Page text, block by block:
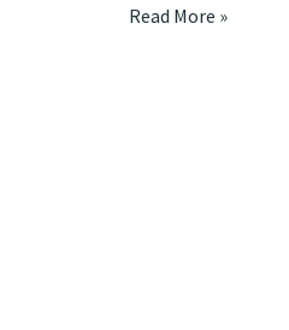
Read More »